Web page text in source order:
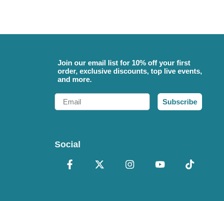
Join our email list for 10% off your first
order, exclusive discounts, top live events,
and more.
Email
Subscribe
Social